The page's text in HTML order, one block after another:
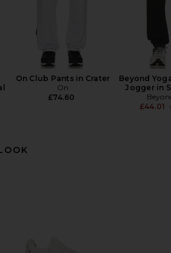
On Club Pants in Crater
On
£74.60
Beyond
Jogger in
£44.01